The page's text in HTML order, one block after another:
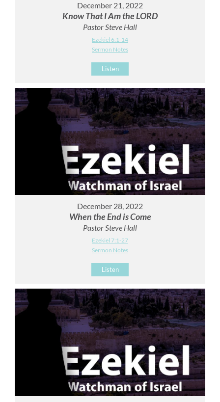
December 21, 2022
Know That I Am the LORD
Pastor Steve Hall
Ezekiel 6:1-14
Sermon Notes
Listen
December 28, 2022
When the End is Come
Pastor Steve Hall
Ezekiel 7:1-27
Sermon Notes
Listen